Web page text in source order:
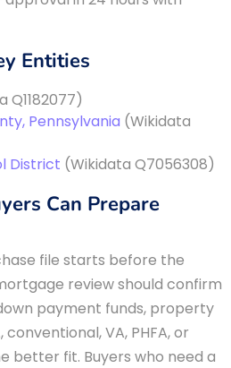
Entities
Q1182077)
Pennsylvania (Wikidata
District (Wikidata Q7056308)
Can Prepare
file starts before the
review should confirm
payment funds, property
VA, PHFA, or
better fit. Buyers who need a